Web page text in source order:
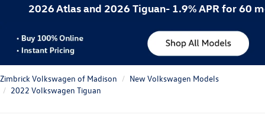
and 2026 Tiguan- 1.9% APR for 60 months. 2026
Zimbrick Volkswagen of Madison
New Volkswagen Models
2022 Volkswagen Tiguan